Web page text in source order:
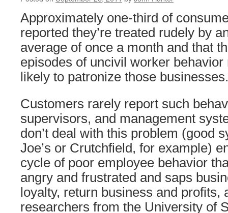
Approximately one-third of
reported they’re treated rudely by
average of once a month and that
episodes of uncivil worker
likely to patronize those businesses.
Customers rarely report such
supervisors, and management
don’t deal with this problem (good
Joe’s or Crutchfield, for example)
cycle of poor employee behavior
angry and frustrated and saps
loyalty, return business and profits,
researchers from the University of